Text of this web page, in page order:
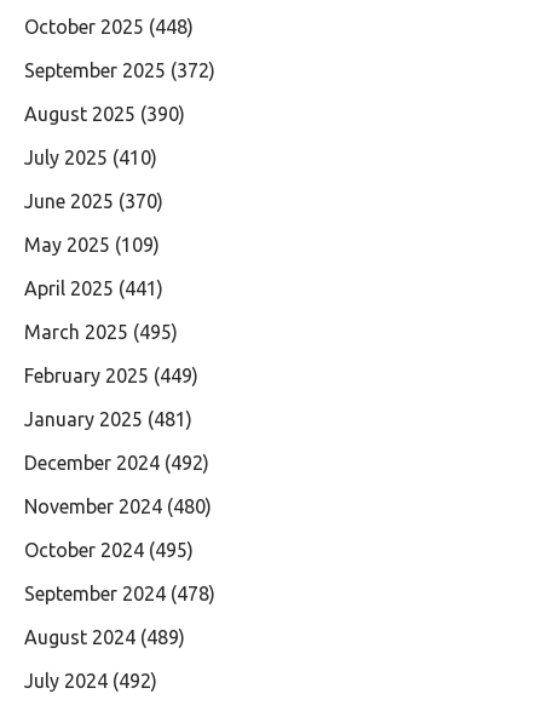
October 2025 (448)
September 2025 (372)
August 2025 (390)
July 2025 (410)
June 2025 (370)
May 2025 (109)
April 2025 (441)
March 2025 (495)
February 2025 (449)
January 2025 (481)
December 2024 (492)
November 2024 (480)
October 2024 (495)
September 2024 (478)
August 2024 (489)
July 2024 (492)